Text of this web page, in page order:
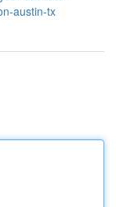
austin-tx